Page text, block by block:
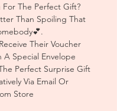
For The Perfect Gift?
Than Spoiling That
Their Voucher
A Special Envelope
Perfect Surprise Gift
Via Email Or
Store